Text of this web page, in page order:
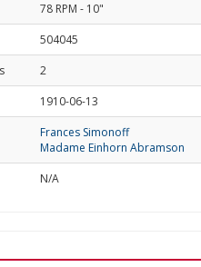
78 RPM - 10"
504045
2
1910-06-13
Frances Simonoff
Madame Einhorn Abramson
N/A